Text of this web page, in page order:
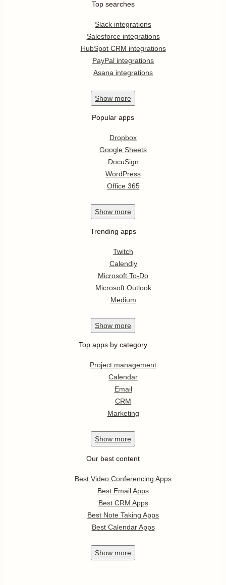
Top searches
Slack integrations
Salesforce integrations
HubSpot CRM integrations
PayPal integrations
Asana integrations
Show more
Popular apps
Dropbox
Google Sheets
DocuSign
WordPress
Office 365
Show more
Trending apps
Twitch
Calendly
Microsoft To-Do
Microsoft Outlook
Medium
Show more
Top apps by category
Project management
Calendar
Email
CRM
Marketing
Show more
Our best content
Best Video Conferencing Apps
Best Email Apps
Best CRM Apps
Best Note Taking Apps
Best Calendar Apps
Show more